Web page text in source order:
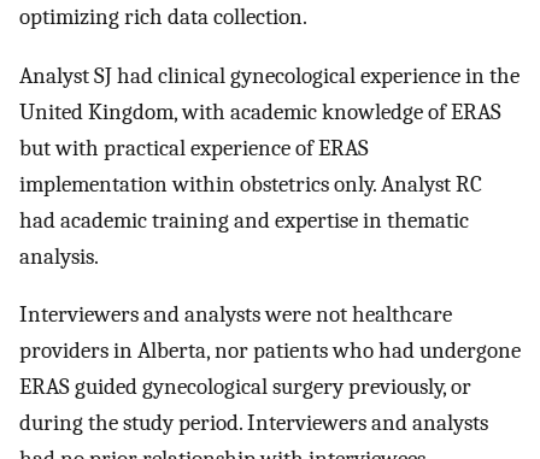
optimizing rich data collection.
Analyst SJ had clinical gynecological experience in the
United Kingdom, with academic knowledge of ERAS
but with practical experience of ERAS
implementation within obstetrics only. Analyst RC
had academic training and expertise in thematic
analysis.
Interviewers and analysts were not healthcare
providers in Alberta, nor patients who had undergone
ERAS guided gynecological surgery previously, or
during the study period. Interviewers and analysts